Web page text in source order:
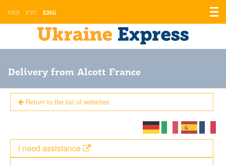
УКР РУС ENG
Delivery from Alcott France
Return to the list of websites
I need assistance